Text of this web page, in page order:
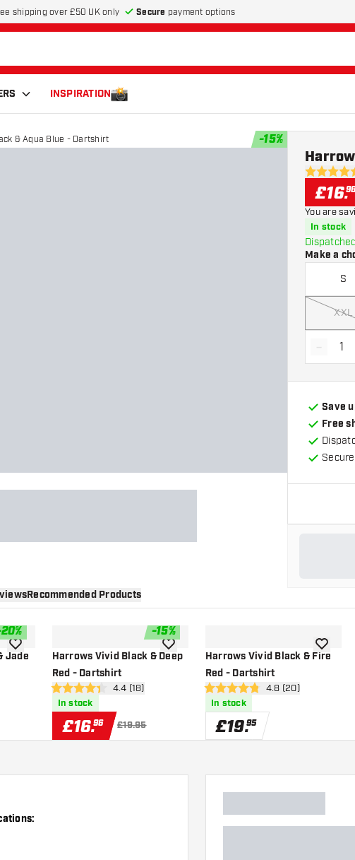
shipping over £50 UK only Secure payment options
INSPIRATION
& Aqua Blue - Dartshirt -15%
4.7 score
£16.
You are
In stock
Make a
S
XXL
-
Save
Free
Recommended Products
20%
Jade
drawer
add to wishlist
-15%
Harrows Vivid Black & Deep
Red - Dartshirt
open reviews drawer
4.4 score stars4.4 (18)
In stock
£16.96 £19.95
add to wishlistHarrows Vivid Black & Fire
Red - Dartshirt
open reviews
4.8 score stars4.8 (20)
In stock
£19.95
add to